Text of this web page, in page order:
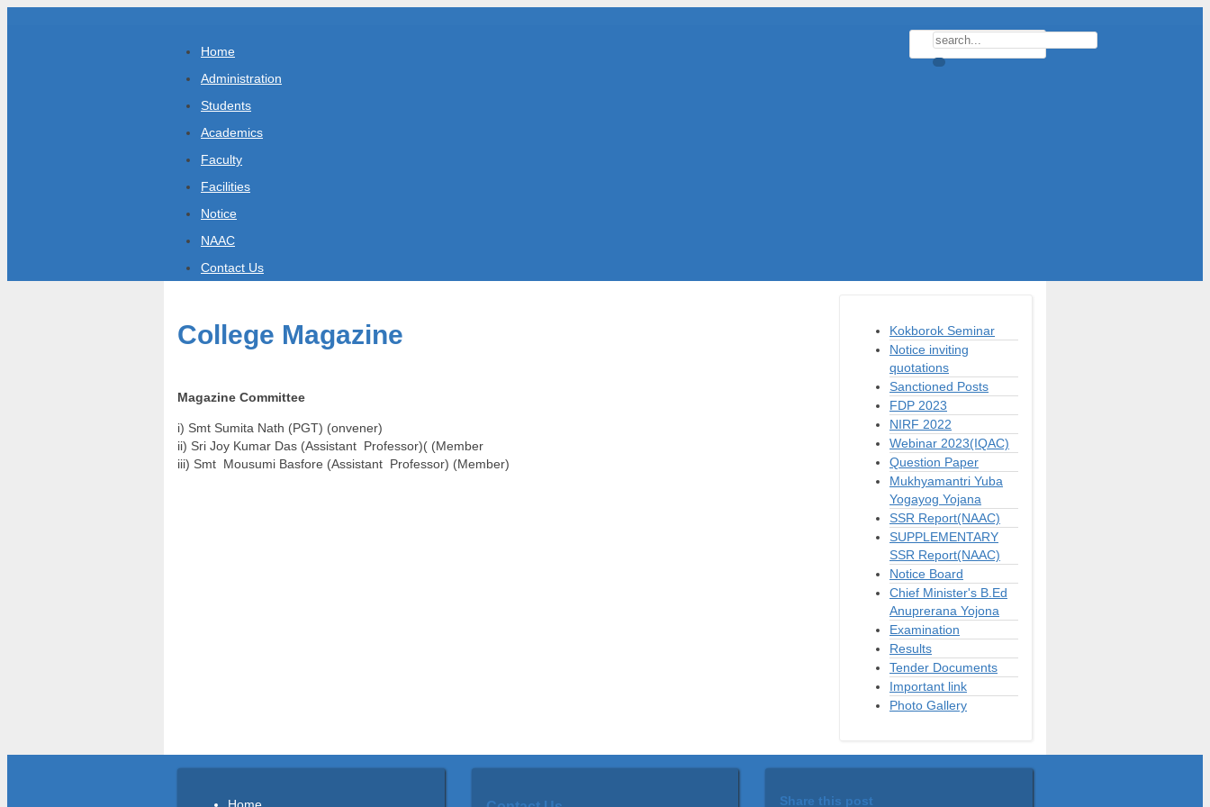
Home
Administration
Students
Academics
Faculty
Facilities
Notice
NAAC
Contact Us
College Magazine
Magazine Committee
i) Smt Sumita Nath (PGT) (onvener)
ii) Sri Joy Kumar Das (Assistant Professor)( (Member
iii) Smt Mousumi Basfore (Assistant Professor) (Member)
Kokborok Seminar
Notice inviting
quotations
Sanctioned Posts
FDP 2023
NIRF 2022
Webinar 2023(IQAC)
Question Paper
Mukhyamantri Yuba
Yogayog Yojana
SSR Report(NAAC)
SUPPLEMENTARY
SSR Report(NAAC)
Notice Board
Chief Minister's B.Ed
Anuprerana Yojona
Examination
Results
Tender Documents
Important link
Photo Gallery
Share this post